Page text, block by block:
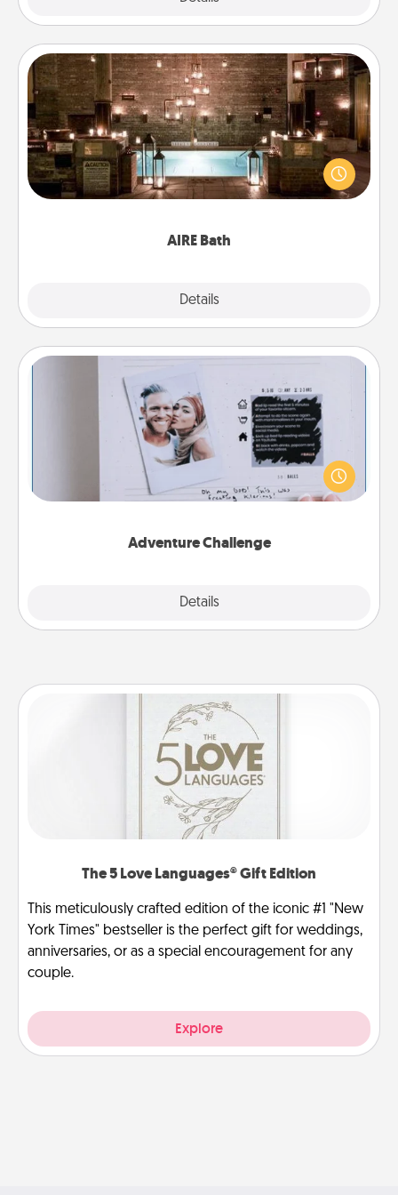
AIRE Bath
Details
AIRE Bath
Get some quality time together by taking your
friend or spouse to AIRE baths—a very cool and
relaxing spa and/or massage experience you can
Adventure Challenge
Details
Adventure Challenge
Looking for a fun adventure that work even when
"stay at home" orders are in effect? Here's one
tailor-made for you and your loved one.
The 5 Love Languages® Gift Edition
This meticulously crafted edition of the iconic #1 "New
York Times" bestseller is the perfect gift for weddings,
anniversaries, or as a special encouragement for any
couple.
Explore